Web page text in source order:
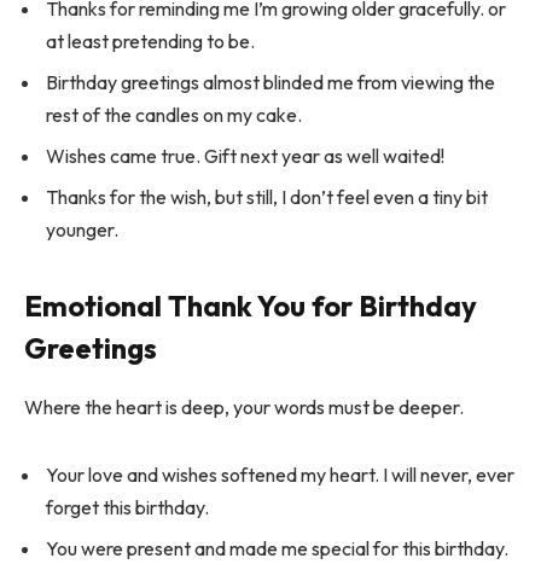
Thanks for reminding me I’m growing older gracefully. or
at least pretending to be.
Birthday greetings almost blinded me from viewing the
rest of the candles on my cake.
Wishes came true. Gift next year as well waited!
Thanks for the wish, but still, I don’t feel even a tiny bit
younger.
Emotional Thank You for Birthday
Greetings
Where the heart is deep, your words must be deeper.
Your love and wishes softened my heart. I will never, ever
forget this birthday.
You were present and made me special for this birthday.